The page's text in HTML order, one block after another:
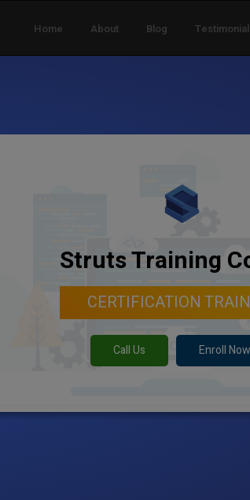
Home About Blog Testimonial
Struts Training
CERTIFICATION
Call Us Enroll Now